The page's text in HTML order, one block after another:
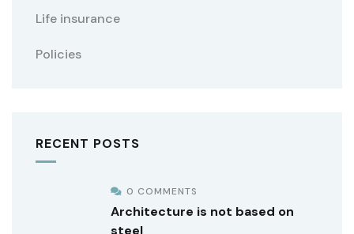
Life insurance
Policies
RECENT POSTS
0 COMMENTS
Architecture is not based on